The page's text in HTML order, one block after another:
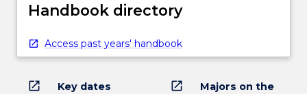
Handbook directory
Access past years' handbook
open_in_new Key dates open_in_new
Majors on the